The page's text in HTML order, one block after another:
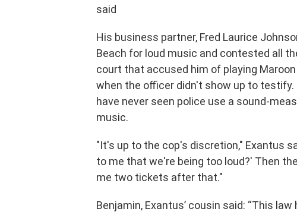
said
His business partner, Fred Laurice
Beach for loud music and contested all
court that accused him of playing
when the officer didn't show up to testify.
have never seen police use a sound-
music.
"It's up to the cop's discretion," Exantus
to me that we're being too loud?' Then
me two tickets after that."
Benjamin, Exantus’ cousin said: “This